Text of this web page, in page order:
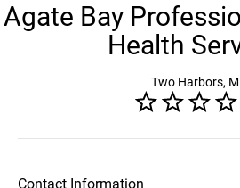
Agate Bay
Health
Two Harbors,
Contact Information